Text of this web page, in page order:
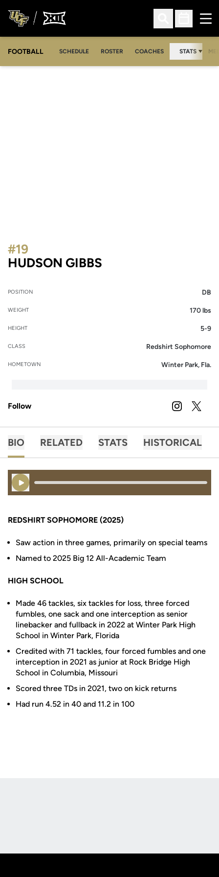
Open Search
Open
FOOTBALL SCHEDULE ROSTER COACHES STATS
HUDSON GIBBS
#19
POSITION DB
WEIGHT 170 lbs
HEIGHT 5-9
CLASS Redshirt Sophomore
HOMETOWN Winter Park, Fla.
Follow INSTAGRAM
OPENS IN A
TWITTER
BIO RELATED STATS HISTORICAL
Play Audio
REDSHIRT SOPHOMORE (2025)
Saw action in three games, primarily on special teams
Named to 2025 Big 12 All-Academic Team
HIGH SCHOOL
Made 46 tackles, six tackles for loss, three forced
fumbles, one sack and one interception as senior
linebacker and fullback in 2022 at Winter Park High
School in Winter Park, Florida
Credited with 71 tackles, four forced fumbles and one
interception in 2021 as junior at Rock Bridge High
School in Columbia, Missouri
Scored three TDs in 2021, two on kick returns
Had run 4.52 in 40 and 11.2 in 100